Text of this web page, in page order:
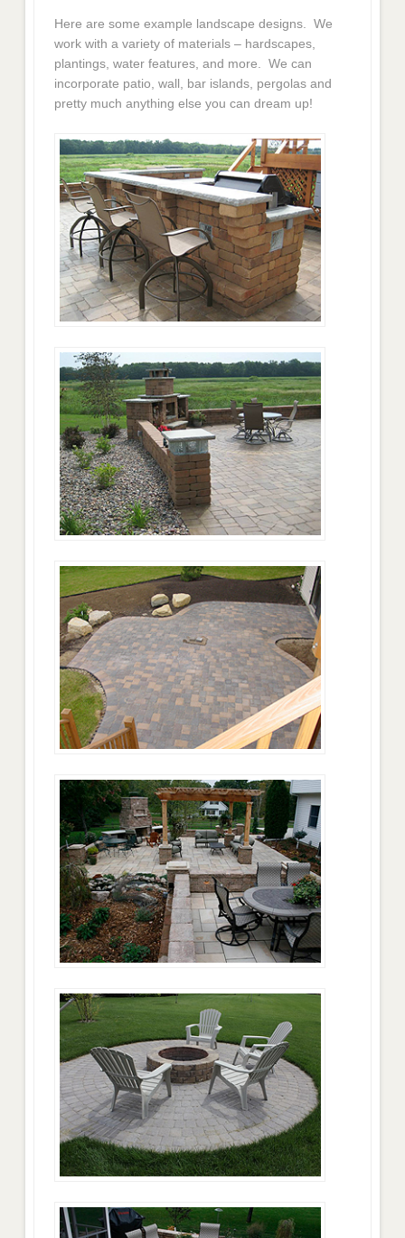
Here are some example landscape designs. We
work with a variety of materials – hardscapes,
plantings, water features, and more. We can
incorporate patio, wall, bar islands, pergolas and
pretty much anything else you can dream up!